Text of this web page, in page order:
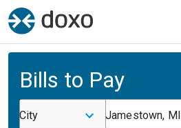
Bills to Pay
City Jamestown, MI